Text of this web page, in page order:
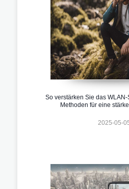
So verstärken Sie das
Methoden für eine
2025-05-